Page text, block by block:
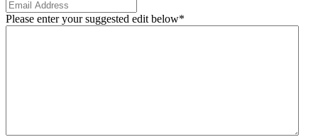
Please enter your suggested edit below*